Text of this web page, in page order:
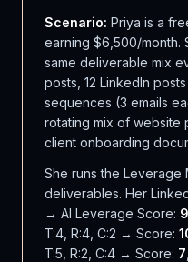
Scenario: Priya is a
earning $6,500/month.
same deliverable mix
posts, 12 LinkedIn
sequences (3 emails
rotating mix of website
client onboarding
She runs the Leverage
deliverables. Her
→ AI Leverage Score: 9
T:4, R:4, C:2 → Score:
T:5, R:2, C:4 → Score: 7